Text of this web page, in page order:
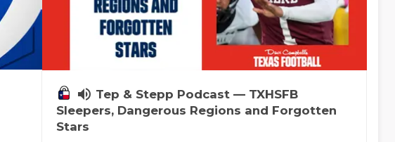
volume_up Tep & Stepp Podcast — TXHSFB
Sleepers, Dangerous Regions and Forgotten
Stars